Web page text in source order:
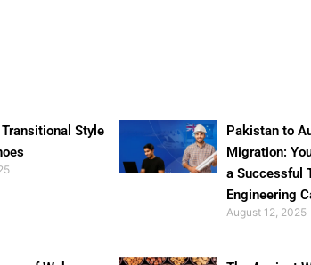
Style
Pakistan to
Migration:
a Successful
Engineering
August 12, 2025